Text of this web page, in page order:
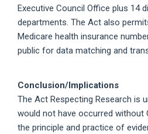
Executive Council Office plus 14
departments. The Act also
Medicare health insurance
public for data matching and
Conclusion/Implications
The Act Respecting Research is
would not have occurred without
the principle and practice of